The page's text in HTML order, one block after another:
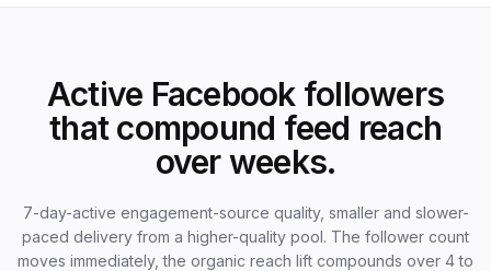
Active Facebook followers
that compound feed reach
over weeks.
7-day-active engagement-source quality, smaller and slower-
paced delivery from a higher-quality pool. The follower count
moves immediately, the organic reach lift compounds over 4 to